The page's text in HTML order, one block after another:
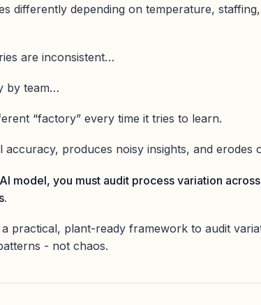
differently depending on temperature,
are inconsistent…
by team…
“factory” every time it tries to learn.
accuracy, produces noisy insights, and erodes
model, you must audit process variation
practical, plant-ready framework to audit
- not chaos.